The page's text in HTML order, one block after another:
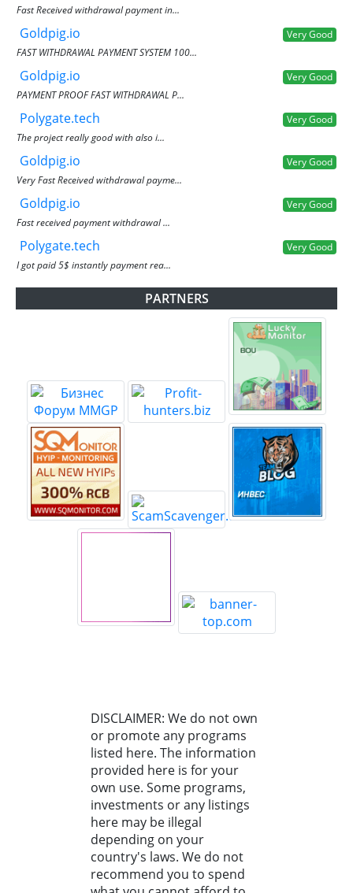
Fast Received withdrawal payment in...
Goldpig.io
Very Good
FAST WITHDRAWAL PAYMENT SYSTEM 100...
Goldpig.io
Very Good
PAYMENT PROOF FAST WITHDRAWAL P...
Polygate.tech
Very Good
The project really good with also i...
Goldpig.io
Very Good
Very Fast Received withdrawal payme...
Goldpig.io
Very Good
Fast received payment withdrawal ...
Polygate.tech
Very Good
I got paid 5$ instantly payment rea...
PARTNERS
DISCLAIMER: We do not own
or promote any programs
listed here. The information
provided here is for your
own use. Some programs,
investments or any listings
here may be illegal
depending on your
country's laws. We do not
recommend you to spend